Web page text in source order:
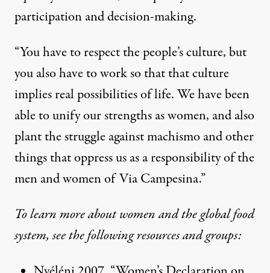
participation and decision-making.
“You have to respect the people’s culture, but
you also have to work so that that culture
implies real possibilities of life. We have been
able to unify our strengths as women, and also
plant the struggle against machismo and other
things that oppress us as a responsibility of the
men and women of Via Campesina.”
To learn more about women and the global food
system, see the following resources and groups: